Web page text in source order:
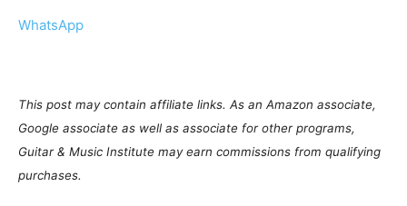
WhatsApp
This post may contain affiliate links. As an Amazon associate,
Google associate as well as associate for other programs,
Guitar & Music Institute may earn commissions from qualifying
purchases.